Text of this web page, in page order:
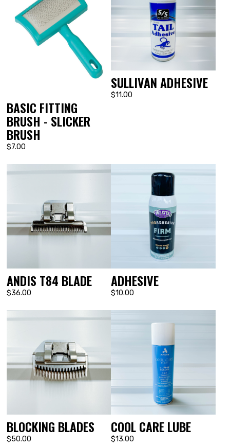
BASIC FITTING
BRUSH - SLICKER
BRUSH
$7.00
SULLIVAN ADHESIVE
$11.00
ANDIS T84 BLADE
$36.00
ADHESIVE
$10.00
BLOCKING BLADES
$50.00
COOL CARE LUBE
$13.00